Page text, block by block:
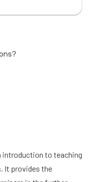
introduction to teaching
It provides the